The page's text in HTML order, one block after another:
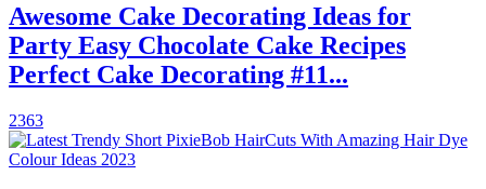
Awesome Cake Decorating Ideas for
Party Easy Chocolate Cake Recipes
Perfect Cake Decorating #11...
2363